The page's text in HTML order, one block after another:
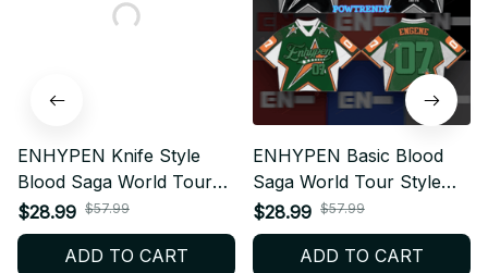
ENHYPEN Knife Style
Blood Saga World Tour
Style Mesh Jersey, Style
Mesh Crop Top Football
Jersey, V-Neck Jersey,
$28.99 $57.99
ADD TO CART
ENHYPEN Basic Blood
Saga World Tour Style
Mesh Jersey, Style Mesh
Crop Top Football Jersey,
V-Neck Jersey,
$28.99 $57.99
ADD TO CART